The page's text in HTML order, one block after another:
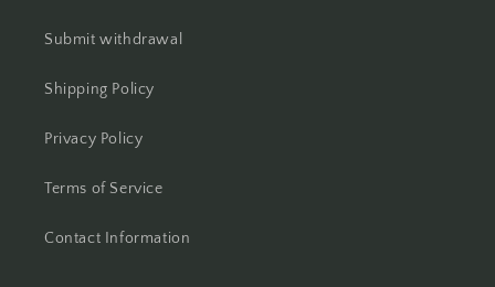
Submit withdrawal
Shipping Policy
Privacy Policy
Terms of Service
Contact Information